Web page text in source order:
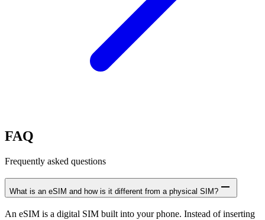
FAQ
Frequently asked questions
What is an eSIM and how is it different from a physical SIM?
An eSIM is a digital SIM built into your phone. Instead of inserting